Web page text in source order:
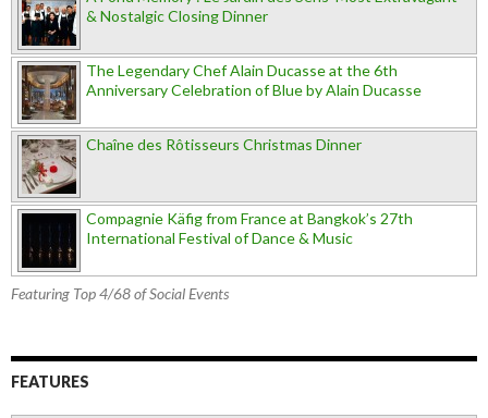
& Nostalgic Closing Dinner
The Legendary Chef Alain Ducasse at the 6th
Anniversary Celebration of Blue by Alain Ducasse
Chaîne des Rôtisseurs Christmas Dinner
Compagnie Käfig from France at Bangkok’s 27th
International Festival of Dance & Music
Featuring Top 4/68 of Social Events
FEATURES